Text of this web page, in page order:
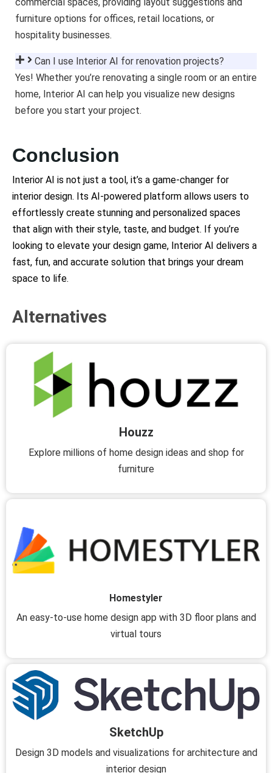
commercial spaces, providing layout suggestions and
furniture options for offices, retail locations, or
hospitality businesses.
Can I use Interior AI for renovation projects?
Yes! Whether you’re renovating a single room or an entire
home, Interior AI can help you visualize new designs
before you start your project.
Conclusion
Interior AI is not just a tool, it’s a game-changer for
interior design. Its AI-powered platform allows users to
effortlessly create stunning and personalized spaces
that align with their style, taste, and budget. If you’re
looking to elevate your design game, Interior AI delivers a
fast, fun, and accurate solution that brings your dream
space to life.
Alternatives
Houzz
Explore millions of home design ideas and shop for
furniture
Homestyler
An easy-to-use home design app with 3D floor plans and
virtual tours
SketchUp
Design 3D models and visualizations for architecture and
interior design